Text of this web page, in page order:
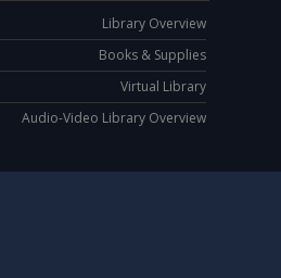
Library Overview
Books & Supplies
Virtual Library
Audio-Video Library Overview